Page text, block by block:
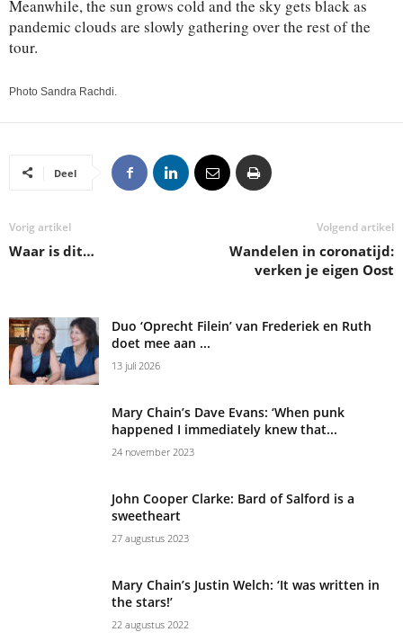
Meanwhile, the sun grows cold and the sky gets black as
pandemic clouds are slowly gathering over the rest of the
tour.
Photo Sandra Rachdi.
Deel
Vorig artikel
Waar is dit…
Volgend artikel
Wandelen in coronatijd:
verken je eigen Oost
Duo ‘Oprecht Filein’ van Frederiek en Ruth
doet mee aan ...
13 juli 2026
Mary Chain’s Dave Evans: ‘When punk
happened I immediately knew that...
24 november 2023
John Cooper Clarke: Bard of Salford is a
sweetheart
27 augustus 2023
Mary Chain’s Justin Welch: ‘It was written in
the stars!’
22 augustus 2022